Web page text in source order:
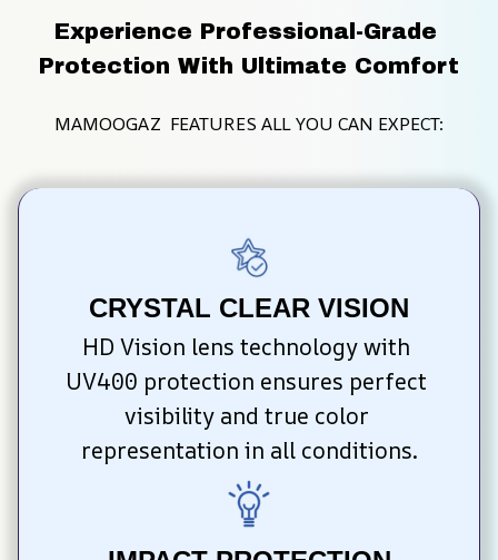
Experience Professional-Grade
Protection With Ultimate Comfort
MAMOOGAZ  FEATURES ALL YOU CAN EXPECT:
CRYSTAL CLEAR VISION
HD Vision lens technology with
UV400 protection ensures perfect
visibility and true color
representation in all conditions.